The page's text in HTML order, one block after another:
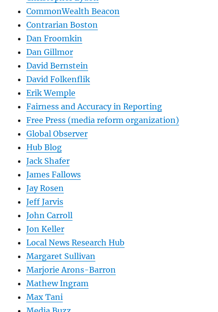
CommonWealth Beacon
Contrarian Boston
Dan Froomkin
Dan Gillmor
David Bernstein
David Folkenflik
Erik Wemple
Fairness and Accuracy in Reporting
Free Press (media reform organization)
Global Observer
Hub Blog
Jack Shafer
James Fallows
Jay Rosen
Jeff Jarvis
John Carroll
Jon Keller
Local News Research Hub
Margaret Sullivan
Marjorie Arons-Barron
Mathew Ingram
Max Tani